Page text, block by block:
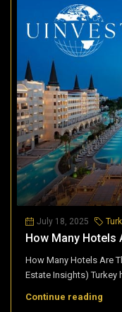
July 18, 2025
How Many Hotels
How Many Hotels Are
Estate Insights) Turkey
Continue reading